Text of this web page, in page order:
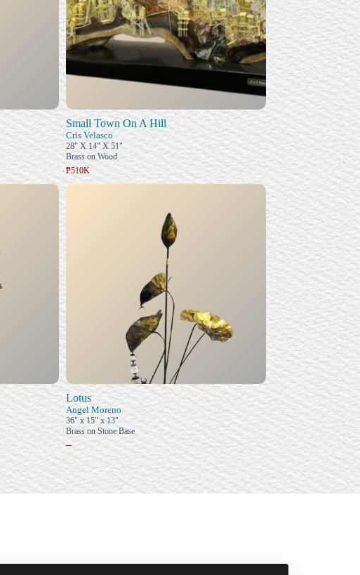
Small Town On A Hill
Cris Velasco
28" X 14" X 51"
Brass on Wood
₱510K
Lotus
Angel Moreno
36" x 15" x 13"
Brass on Stone Base
–